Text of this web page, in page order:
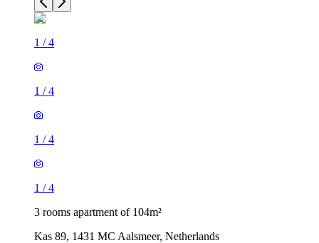
1 /4
1 /4
1 /4
1 /4
3 rooms apartment of 104m²
Kas 89, 1431 MC Aalsmeer, Netherlands